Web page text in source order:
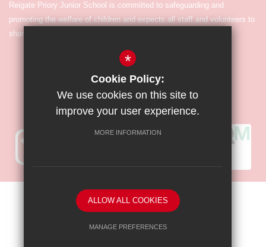
Reigate Priory Junior School is committed to safeguarding and
promoting the welfare of children and expects all staff and volunteers to
share in the commitment.
Terms of Use Privacy Policy
*
Cookie Policy:
We use cookies on this site to
improve your user experience.
MORE INFORMATION
ALLOW ALL COOKIES
MANAGE PREFERENCES